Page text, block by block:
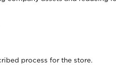
process for the store.